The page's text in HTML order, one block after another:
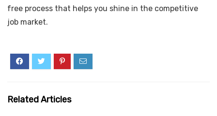
free process that helps you shine in the competitive
job market.
Related Articles